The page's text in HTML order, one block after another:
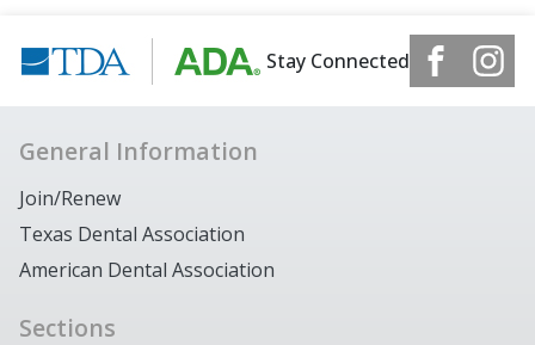
Stay Connected
General Information
Join/Renew
Texas Dental Association
American Dental Association
Sections